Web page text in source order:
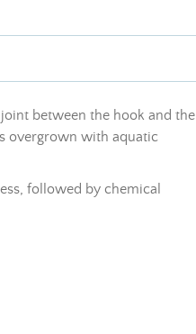
joint between the hook and the
overgrown with aquatic
followed by chemical